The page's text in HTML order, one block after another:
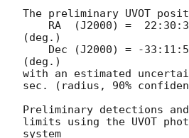
The preliminary UVOT
(deg.)
(deg.)
with an estimated
sec. (radius, 90%
Preliminary detections
limits using the UVOT
system